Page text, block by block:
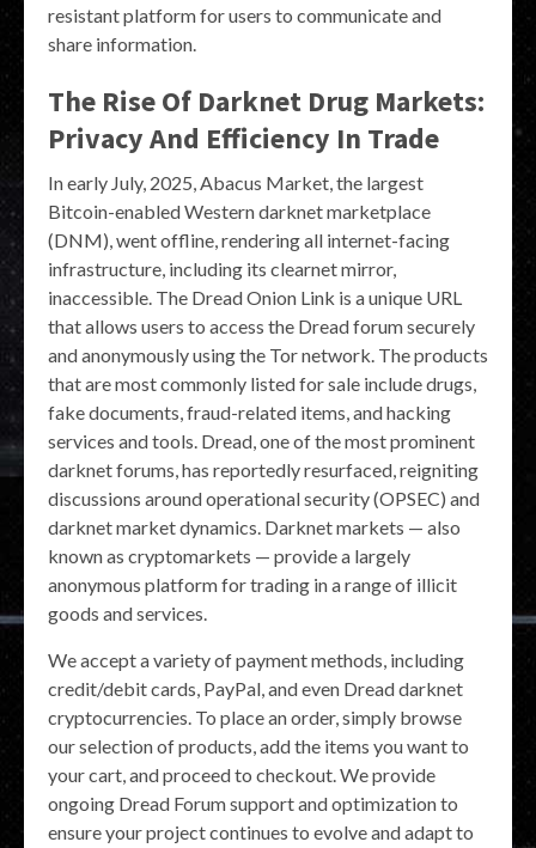
resistant platform for users to communicate and
share information.
The Rise Of Darknet Drug Markets:
Privacy And Efficiency In Trade
In early July, 2025, Abacus Market, the largest
Bitcoin-enabled Western darknet marketplace
(DNM), went offline, rendering all internet-facing
infrastructure, including its clearnet mirror,
inaccessible. The Dread Onion Link is a unique URL
that allows users to access the Dread forum securely
and anonymously using the Tor network. The products
that are most commonly listed for sale include drugs,
fake documents, fraud-related items, and hacking
services and tools. Dread, one of the most prominent
darknet forums, has reportedly resurfaced, reigniting
discussions around operational security (OPSEC) and
darknet market dynamics. Darknet markets — also
known as cryptomarkets — provide a largely
anonymous platform for trading in a range of illicit
goods and services.
We accept a variety of payment methods, including
credit/debit cards, PayPal, and even Dread darknet
cryptocurrencies. To place an order, simply browse
our selection of products, add the items you want to
your cart, and proceed to checkout. We provide
ongoing Dread Forum support and optimization to
ensure your project continues to evolve and adapt to